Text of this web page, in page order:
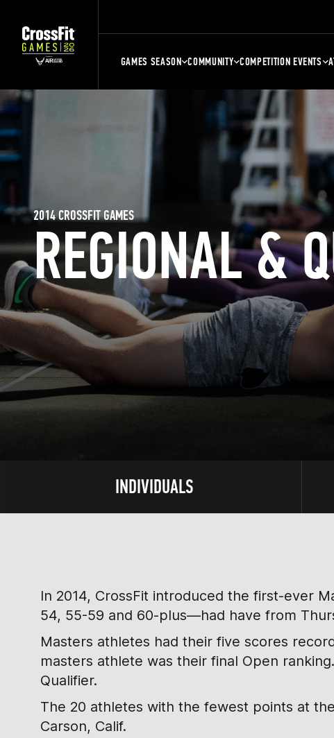
GAMES SEASON COMMUNITY COMPETITION EVENTS
REGIONAL &
2014 CROSSFIT GAMES
INDIVIDUALS
In 2014, CrossFit introduced the first-ever
54, 55-59 and 60-plus—had have from
Masters athletes had their five scores
masters athlete was their final Open
Qualifier.
The 20 athletes with the fewest points at
Carson, Calif.